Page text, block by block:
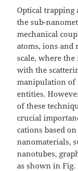
Optical
the sub-
mechanical
atoms, ions and
scale, where
with the
manipulation of
entities.
of these
crucial
cations based
nanomaterials,
nanotubes,
as shown in Fig.